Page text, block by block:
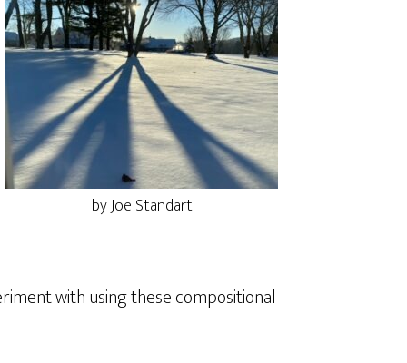
by Joe Standart
with using these compositional